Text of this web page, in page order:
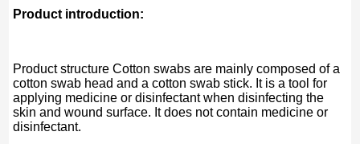
Product introduction:
Product structure Cotton swabs are mainly composed of a
cotton swab head and a cotton swab stick. It is a tool for
applying medicine or disinfectant when disinfecting the
skin and wound surface. It does not contain medicine or
disinfectant.